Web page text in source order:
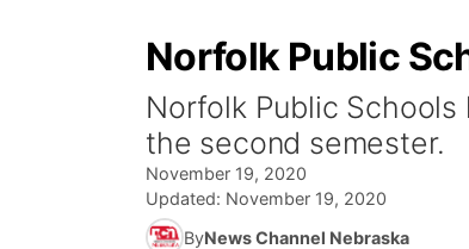
Norfolk Public
Norfolk Public
the second semester.
November 19, 2020
Updated: November 19, 2020
ByNews Channel Nebraska